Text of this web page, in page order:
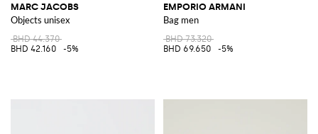
MARC JACOBS
Objects unisex
BHD 44.370
BHD 42.160
-5%
EMPORIO ARMANI
Bag men
BHD 73.320
BHD 69.650
-5%